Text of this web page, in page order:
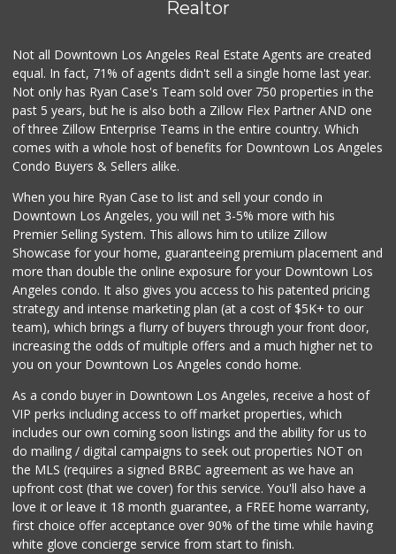
Smart & Final
(323) 733-5875
41 Reviews
Good Eggs
(415) 483-7344
56 Reviews
(213) 821-3481
92 Reviews
Princesa Donaji M...
(213) 315-5096
2 Reviews
Realtor
Not all Downtown Los Angeles Real Estate Agents are created
equal. In fact, 71% of agents didn't sell a single home last year.
Not only has Ryan Case's Team sold over 750 properties in the
past 5 years, but he is also both a Zillow Flex Partner AND one
of three Zillow Enterprise Teams in the entire country. Which
comes with a whole host of benefits for Downtown Los Angeles
Condo Buyers & Sellers alike.
When you hire Ryan Case to list and sell your condo in
Downtown Los Angeles, you will net 3-5% more with his
Premier Selling System. This allows him to utilize Zillow
Showcase for your home, guaranteeing premium placement and
more than double the online exposure for your Downtown Los
Angeles condo. It also gives you access to his patented pricing
strategy and intense marketing plan (at a cost of $5K+ to our
team), which brings a flurry of buyers through your front door,
increasing the odds of multiple offers and a much higher net to
you on your Downtown Los Angeles condo home.
As a condo buyer in Downtown Los Angeles, receive a host of
VIP perks including access to off market properties, which
includes our own coming soon listings and the ability for us to
do mailing / digital campaigns to seek out properties NOT on
the MLS (requires a signed BRBC agreement as we have an
upfront cost (that we cover) for this service. You'll also have a
love it or leave it 18 month guarantee, a FREE home warranty,
first choice offer acceptance over 90% of the time while having
white glove concierge service from start to finish.